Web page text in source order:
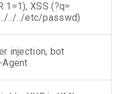
1=1), XSS (?q=
../../etc/passwd)
injection, bot